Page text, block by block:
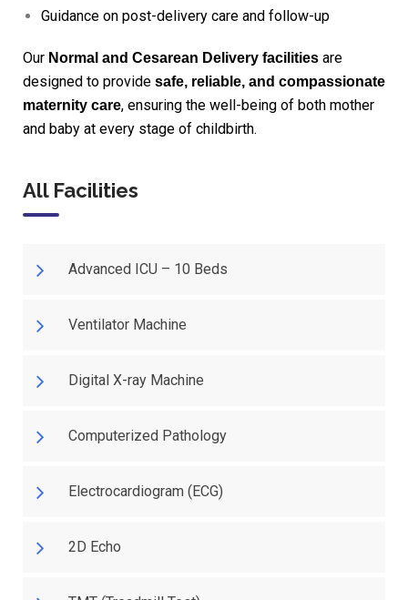
Guidance on post-delivery care and follow-up
Our Normal and Cesarean Delivery facilities are
designed to provide safe, reliable, and compassionate
maternity care, ensuring the well-being of both mother
and baby at every stage of childbirth.
All Facilities
Advanced ICU – 10 Beds
Ventilator Machine
Digital X-ray Machine
Computerized Pathology
Electrocardiogram (ECG)
2D Echo